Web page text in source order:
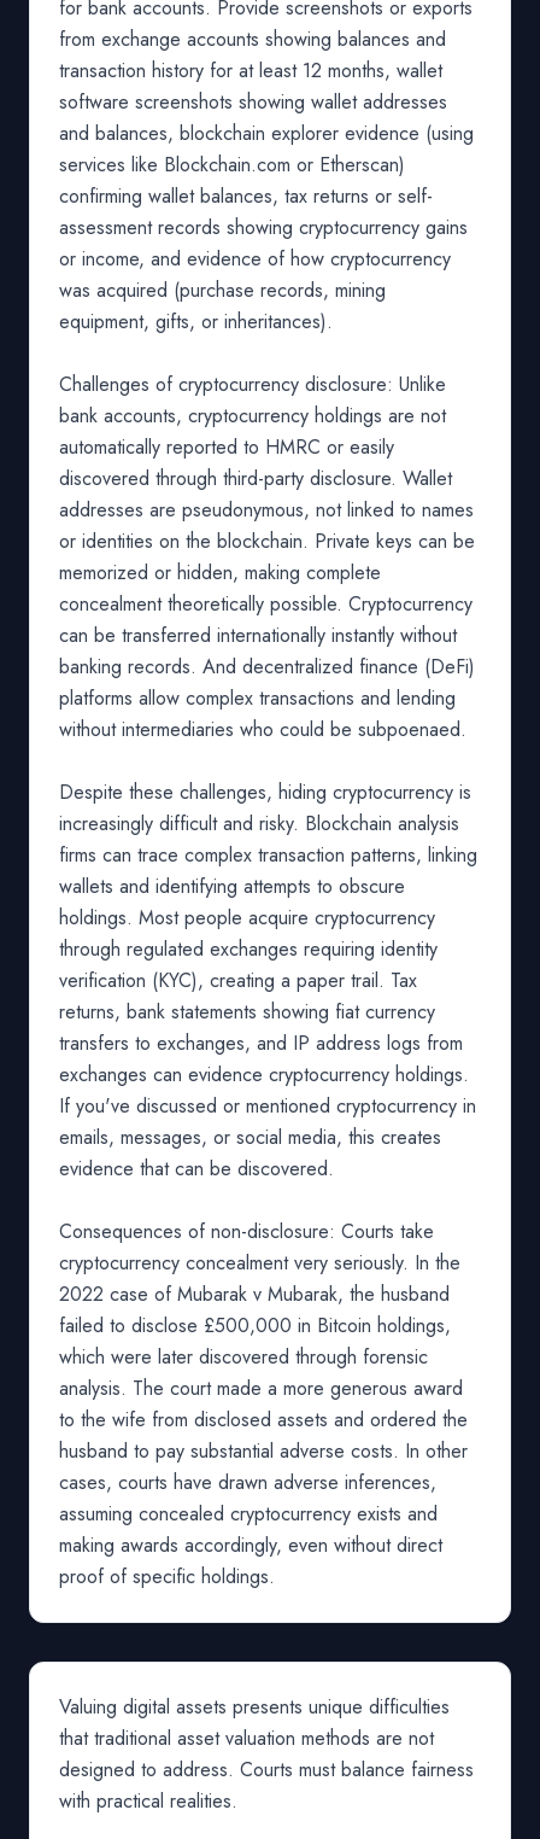
for bank accounts. Provide screenshots or exports
from exchange accounts showing balances and
transaction history for at least 12 months, wallet
software screenshots showing wallet addresses
and balances, blockchain explorer evidence (using
services like Blockchain.com or Etherscan)
confirming wallet balances, tax returns or self-
assessment records showing cryptocurrency gains
or income, and evidence of how cryptocurrency
was acquired (purchase records, mining
equipment, gifts, or inheritances).
Challenges of cryptocurrency disclosure: Unlike
bank accounts, cryptocurrency holdings are not
automatically reported to HMRC or easily
discovered through third-party disclosure. Wallet
addresses are pseudonymous, not linked to names
or identities on the blockchain. Private keys can be
memorized or hidden, making complete
concealment theoretically possible. Cryptocurrency
can be transferred internationally instantly without
banking records. And decentralized finance (DeFi)
platforms allow complex transactions and lending
without intermediaries who could be subpoenaed.
Despite these challenges, hiding cryptocurrency is
increasingly difficult and risky. Blockchain analysis
firms can trace complex transaction patterns, linking
wallets and identifying attempts to obscure
holdings. Most people acquire cryptocurrency
through regulated exchanges requiring identity
verification (KYC), creating a paper trail. Tax
returns, bank statements showing fiat currency
transfers to exchanges, and IP address logs from
exchanges can evidence cryptocurrency holdings.
If you've discussed or mentioned cryptocurrency in
emails, messages, or social media, this creates
evidence that can be discovered.
Consequences of non-disclosure: Courts take
cryptocurrency concealment very seriously. In the
2022 case of Mubarak v Mubarak, the husband
failed to disclose £500,000 in Bitcoin holdings,
which were later discovered through forensic
analysis. The court made a more generous award
to the wife from disclosed assets and ordered the
husband to pay substantial adverse costs. In other
cases, courts have drawn adverse inferences,
assuming concealed cryptocurrency exists and
making awards accordingly, even without direct
proof of specific holdings.
Valuing digital assets presents unique difficulties
that traditional asset valuation methods are not
designed to address. Courts must balance fairness
with practical realities.